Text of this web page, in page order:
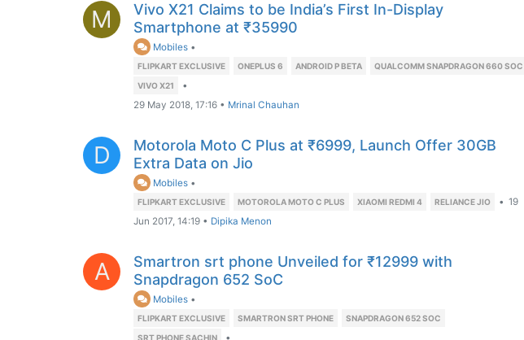
M
Vivo X21 Claims to be India’s First In-Display
Smartphone at ₹35990
Mobiles •
FLIPKART EXCLUSIVE ONEPLUS 6 ANDROID P BETA
QUALCOMM SNAPDRAGON 660 SOC
VIVO X21
•
29 May 2018, 17:16 • Mrinal Chauhan
D
Motorola Moto C Plus at ₹6999, Launch Offer 30GB
Extra Data on Jio
Mobiles •
FLIPKART EXCLUSIVE MOTOROLA MOTO C PLUS XIAOMI REDMI 4 RELIANCE JIO • 19
Jun 2017, 14:19 • Dipika Menon
A
Smartron srt phone Unveiled for ₹12999 with
Snapdragon 652 SoC
Mobiles •
FLIPKART EXCLUSIVE SMARTRON SRT PHONE
SNAPDRAGON 652 SOC
SRT PHONE SACHIN
•